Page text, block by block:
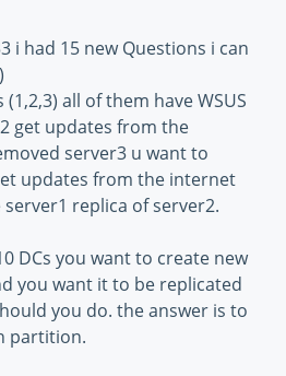
i had 15 new Questions i can
all of them have WSUS
get updates from the
server3 u want to
updates from the internet
replica of server2.
DCs you want to create new
you want it to be replicated
you do. the answer is to
partition.